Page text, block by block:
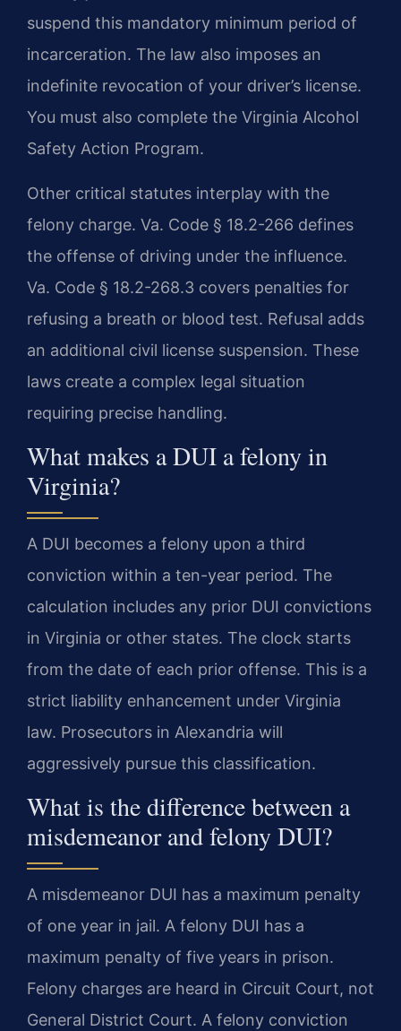
suspend this mandatory minimum period of
incarceration. The law also imposes an
indefinite revocation of your driver’s license.
You must also complete the Virginia Alcohol
Safety Action Program.
Other critical statutes interplay with the
felony charge. Va. Code § 18.2-266 defines
the offense of driving under the influence.
Va. Code § 18.2-268.3 covers penalties for
refusing a breath or blood test. Refusal adds
an additional civil license suspension. These
laws create a complex legal situation
requiring precise handling.
What makes a DUI a felony in
Virginia?
A DUI becomes a felony upon a third
conviction within a ten-year period. The
calculation includes any prior DUI convictions
in Virginia or other states. The clock starts
from the date of each prior offense. This is a
strict liability enhancement under Virginia
law. Prosecutors in Alexandria will
aggressively pursue this classification.
What is the difference between a
misdemeanor and felony DUI?
A misdemeanor DUI has a maximum penalty
of one year in jail. A felony DUI has a
maximum penalty of five years in prison.
Felony charges are heard in Circuit Court, not
General District Court. A felony conviction